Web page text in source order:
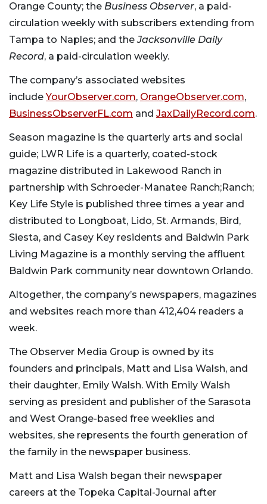
Orange County; the Business Observer, a paid-
circulation weekly with subscribers extending from
Tampa to Naples; and theJacksonville Daily
Record, a paid-circulation weekly.
The company’s associated websites
includeYourObserver.com, OrangeObserver.com,
BusinessObserverFL.com and JaxDailyRecord.com.
Season magazine is the quarterly arts and social
guide; LWR Life is a quarterly, coated-stock
magazine distributed in Lakewood Ranch in
partnership with Schroeder-Manatee Ranch;Ranch;
Key Life Style is published three times a year and
distributed to Longboat, Lido, St. Armands, Bird,
Siesta, and Casey Key residents and Baldwin Park
Living Magazine is a monthly serving the affluent
Baldwin Park community near downtown Orlando.
Altogether, the company’s newspapers, magazines
and websites reach more than 412,404 readers a
week.
The Observer Media Group is owned by its
founders and principals, Matt and Lisa Walsh, and
their daughter, Emily Walsh. With Emily Walsh
serving as president and publisher of the Sarasota
and West Orange-based free weeklies and
websites, she represents the fourth generation of
the family in the newspaper business.
Matt and Lisa Walsh began their newspaper
careers at the Topeka Capital-Journal after